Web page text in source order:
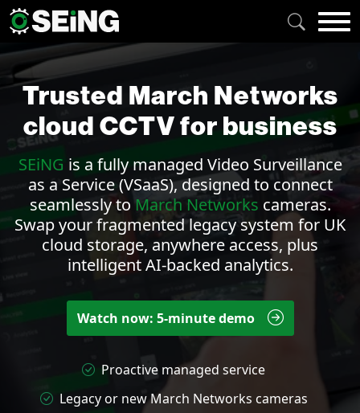
Trusted March Networks
cloud CCTV for business
SEiNG is a fully managed Video Surveillance
as a Service (VSaaS), designed to connect
seamlessly toMarch Networks cameras.
Swap your fragmented legacy system for UK
cloud storage, anywhere access, plus
intelligent AI-backed analytics.
Watch now: 5-minute demo
Proactive managed service
Legacy or new March Networks cameras